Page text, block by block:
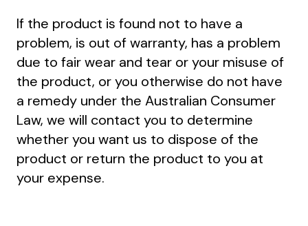
If the product is found not to have a
problem, is out of warranty, has a problem
due to fair wear and tear or your misuse of
the product, or you otherwise do not have
a remedy under the Australian Consumer
Law, we will contact you to determine
whether you want us to dispose of the
product or return the product to you at
your expense.